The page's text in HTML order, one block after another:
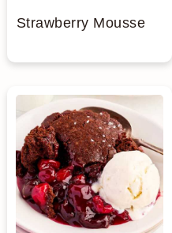
Strawberry Mousse